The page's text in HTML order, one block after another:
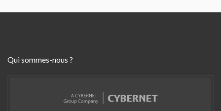
Qui sommes-nous ?